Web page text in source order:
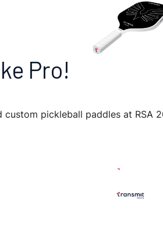
Pro!
pickleball paddles at